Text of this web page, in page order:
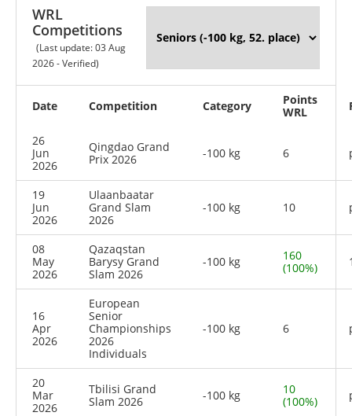
WRL
Competitions
(Last update: 03 Aug
2026 - Verified)
Date Competition Category
Points
WRL
26
Jun
2026
Qingdao Grand
Prix 2026
-100 kg 6
19
Jun
2026
Ulaanbaatar
Grand Slam
2026
-100 kg 10
08
May
2026
Qazaqstan
Barysy Grand
Slam 2026
-100 kg
160
(100%)
16
Apr
2026
European
Senior
Championships
2026
Individuals
-100 kg 6
20
Mar
2026
Tbilisi Grand
Slam 2026
-100 kg
10
(100%)